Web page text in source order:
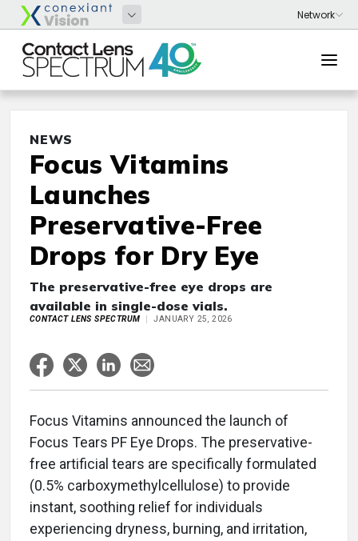
NEWS
Focus Vitamins
Launches
Preservative-Free
Drops for Dry Eye
The preservative-free eye drops are
available in single-dose vials.
CONTACT LENS SPECTRUM JANUARY 25, 2026
Focus Vitamins announced the launch of
Focus Tears PF Eye Drops. The preservative-
free artificial tears are specifically formulated
(0.5% carboxymethylcellulose) to provide
instant, soothing relief for individuals
experiencing dryness, burning, and irritation,